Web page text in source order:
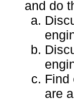
and do
Find
are